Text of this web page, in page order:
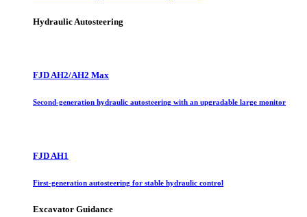
Hydraulic Autosteering
FJD AH2/AH2 Max
Second-generation hydraulic autosteering with an upgradable large monitor
FJD AH1
First-generation autosteering for stable hydraulic control
Excavator Guidance